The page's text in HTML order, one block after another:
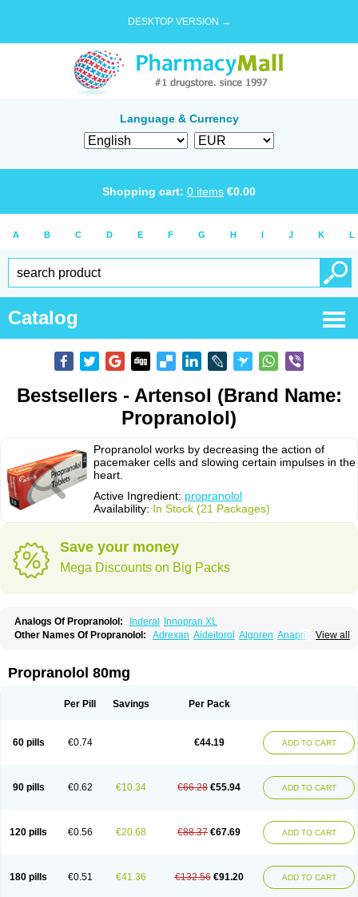
DESKTOP VERSION →
Language & Currency
Shopping cart: 0 items €0.00
A B C D E F G H I J K L
Catalog
Bestsellers - Artensol (Brand Name:
Propranolol)
Propranolol works by decreasing the action of
pacemaker cells and slowing certain impulses in the
heart.
Active Ingredient: propranolol
Availability: In Stock (21 Packages)
Save your money
Mega Discounts on Big Packs
Analogs Of Propranolol: Inderal
Innopran XL
View all
Other Names Of Propranolol: Adrexan Aideitorol Algoren Anaprilin
Cardinal Cardinol Cardolol
Deralin Detensol Dideral
Innopran Inpanol Lopranol Mentories Normocardil
Slow deralin
Sorasilol
Propranolol 80mg
Per Pill Savings Per Pack
60 pills €0.74 €44.19 ADD TO CART
90 pills €0.62 €10.34 €66.28 €55.94 ADD TO CART
120 pills €0.56 €20.68 €88.37 €67.69 ADD TO CART
180 pills €0.51 €41.36 €132.56 €91.20 ADD TO CART